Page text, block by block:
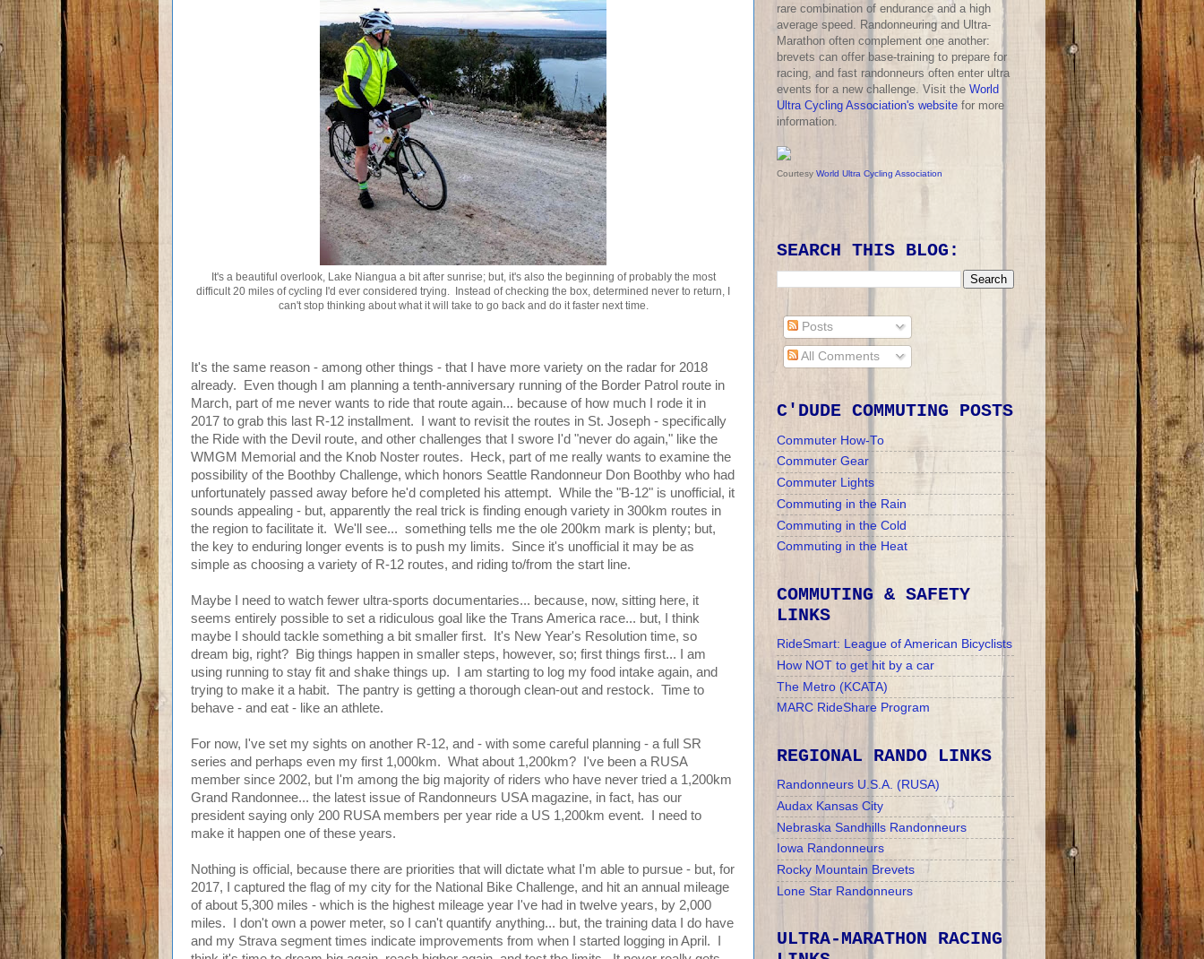
It's a beautiful overlook, Lake Niangua a bit after sunrise; but, it's also the beginning of probably the most
difficult 20 miles of cycling I'd ever considered trying. Instead of checking the box, determined never to return, I
can't stop thinking about what it will take to go back and do it faster next time.
It's the same reason - among other things - that I have more variety on the radar for 2018
already. Even though I am planning a tenth-anniversary running of the Border Patrol route in
March, part of me never wants to ride that route again... because of how much I rode it in
2017 to grab this last R-12 installment. I want to revisit the routes in St. Joseph - specifically
the Ride with the Devil route, and other challenges that I swore I'd "never do again," like the
WMGM Memorial and the Knob Noster routes. Heck, part of me really wants to examine the
possibility of the Boothby Challenge, which honors Seattle Randonneur Don Boothby who had
unfortunately passed away before he'd completed his attempt. While the "B-12" is unofficial, it
sounds appealing - but, apparently the real trick is finding enough variety in 300km routes in
the region to facilitate it. We'll see... something tells me the ole 200km mark is plenty; but,
the key to enduring longer events is to push my limits. Since it's unofficial it may be as
simple as choosing a variety of R-12 routes, and riding to/from the start line.
Maybe I need to watch fewer ultra-sports documentaries... because, now, sitting here, it
seems entirely possible to set a ridiculous goal like the Trans America race... but, I think
maybe I should tackle something a bit smaller first. It's New Year's Resolution time, so
dream big, right? Big things happen in smaller steps, however, so; first things first... I am
using running to stay fit and shake things up. I am starting to log my food intake again, and
trying to make it a habit. The pantry is getting a thorough clean-out and restock. Time to
behave - and eat - like an athlete.
For now, I've set my sights on another R-12, and - with some careful planning - a full SR
series and perhaps even my first 1,000km. What about 1,200km? I've been a RUSA
member since 2002, but I'm among the big majority of riders who have never tried a 1,200km
Grand Randonnee... the latest issue of Randonneurs USA magazine, in fact, has our
president saying only 200 RUSA members per year ride a US 1,200km event. I need to
make it happen one of these years.
Nothing is official, because there are priorities that will dictate what I'm able to pursue - but, for
2017, I captured the flag of my city for the National Bike Challenge, and hit an annual mileage
of about 5,300 miles - which is the highest mileage year I've had in twelve years, by 2,000
miles. I don't own a power meter, so I can't quantify anything... but, the training data I do have
and my Strava segment times indicate improvements from when I started logging in April. I
rare combination of endurance and a high
average speed. Randonneuring and Ultra-
Marathon often complement one another:
brevets can offer base-training to prepare for
racing, and fast randonneurs often enter ultra
events for a new challenge. Visit the World
Ultra Cycling Association's website for more
information.
Courtesy World Ultra Cycling Association
SEARCH THIS BLOG:
Posts
All Comments
C'DUDE COMMUTING POSTS
Commuter How-To
Commuter Gear
Commuter Lights
Commuting in the Rain
Commuting in the Cold
Commuting in the Heat
COMMUTING & SAFETY
LINKS
RideSmart: League of American Bicyclists
How NOT to get hit by a car
The Metro (KCATA)
MARC RideShare Program
REGIONAL RANDO LINKS
Randonneurs U.S.A. (RUSA)
Audax Kansas City
Nebraska Sandhills Randonneurs
Iowa Randonneurs
Rocky Mountain Brevets
Lone Star Randonneurs
ULTRA-MARATHON RACING